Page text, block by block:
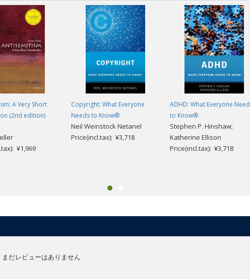
A Very Short
(2nd edition)
¥1,969
Copyright: What Everyone
Needs to Know®
Neil Weinstock Netanel
Price(incl.tax): ¥3,718
ADHD: What Everyone
to Know®
Stephen P. Hinshaw;
Katherine Ellison
Price(incl.tax): ¥3,718
まだレビューはありません